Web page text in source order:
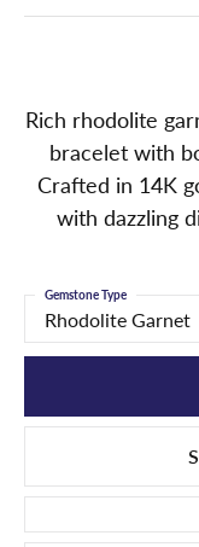
Rich rhodolite
bracelet with
Crafted in 14K
with dazzling
Rhodolite Garnet
Gemstone Type